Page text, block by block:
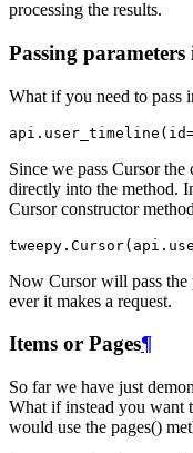
processing the results.
Passing
What if you need to pass
api . user_timeline ( id
Since we pass Cursor the
directly into the method.
Cursor constructor
tweepy . Cursor( api .
Now Cursor will pass the
ever it makes a request.
Items or Pages¶
So far we have just
What if instead you want
would use the pages()